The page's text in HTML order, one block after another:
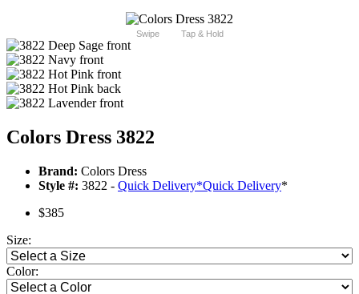
Swipe Tap & Hold
Colors Dress 3822
Brand: Colors Dress
Style #: 3822 - Quick Delivery*Quick Delivery*
$385
Size:
Color: